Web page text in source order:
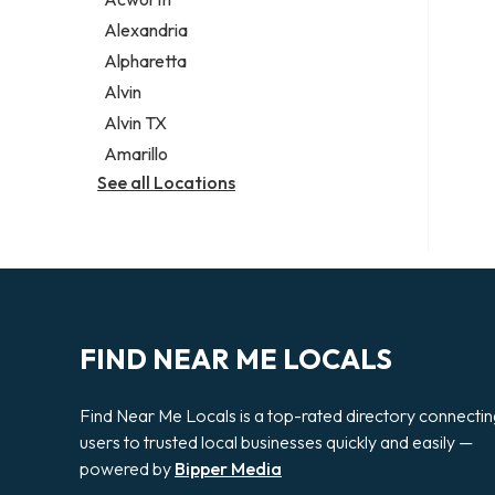
Legal services
Notary public
Personal injury attorney
Alexandria
Alpharetta
Alvin
Alvin TX
Amarillo
See all Locations
FIND NEAR ME LOCALS
Find Near Me Locals is a top-rated directory
users to trusted local businesses quickly and easily —
powered by Bipper Media